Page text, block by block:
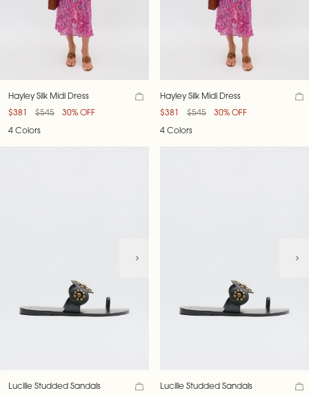
Hayley Silk Midi Dress
$381
$545 30% OFF
4 Colors
Lucille Studded Sandals
Hayley Silk Midi Dress
$381
$545 30% OFF
4 Colors
Lucille Studded Sandals